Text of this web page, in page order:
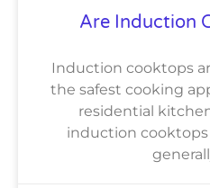
Are Induction
Induction cooktops
the safest cooking
residential
induction cooktops